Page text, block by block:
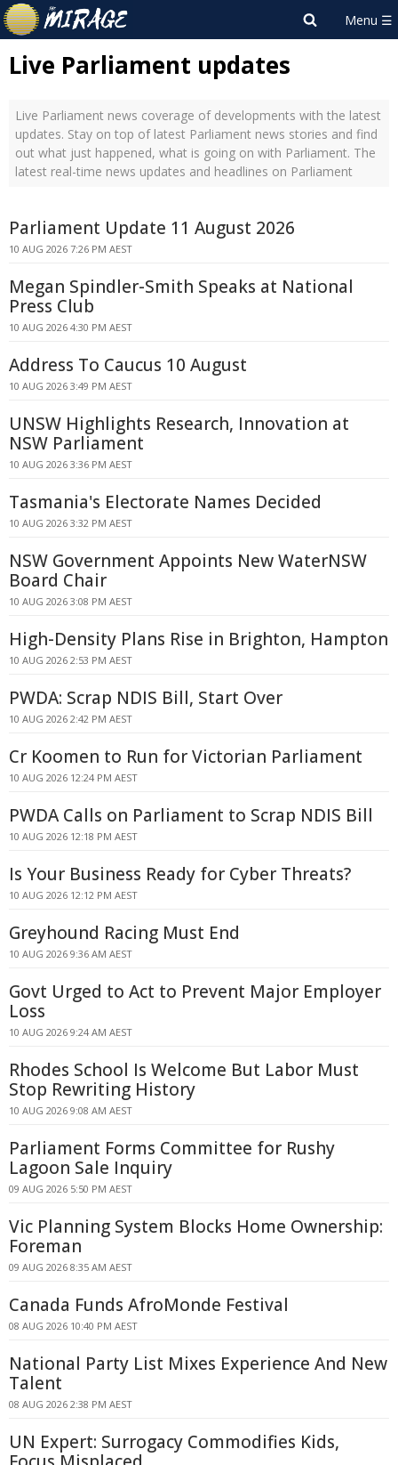
Live Parliament updates
Live Parliament news coverage of developments with the latest
updates. Stay on top of latest Parliament news stories and find
out what just happened, what is going on with Parliament. The
latest real-time news updates and headlines on Parliament
Parliament Update 11 August 2026
10 AUG 2026 7:26 PM AEST
Megan Spindler-Smith Speaks at National
Press Club
10 AUG 2026 4:30 PM AEST
Address To Caucus 10 August
10 AUG 2026 3:49 PM AEST
UNSW Highlights Research, Innovation at
NSW Parliament
10 AUG 2026 3:36 PM AEST
Tasmania's Electorate Names Decided
10 AUG 2026 3:32 PM AEST
NSW Government Appoints New WaterNSW
Board Chair
10 AUG 2026 3:08 PM AEST
High-Density Plans Rise in Brighton, Hampton
10 AUG 2026 2:53 PM AEST
PWDA: Scrap NDIS Bill, Start Over
10 AUG 2026 2:42 PM AEST
Cr Koomen to Run for Victorian Parliament
10 AUG 2026 12:24 PM AEST
PWDA Calls on Parliament to Scrap NDIS Bill
10 AUG 2026 12:18 PM AEST
Is Your Business Ready for Cyber Threats?
10 AUG 2026 12:12 PM AEST
Greyhound Racing Must End
10 AUG 2026 9:36 AM AEST
Govt Urged to Act to Prevent Major Employer
Loss
10 AUG 2026 9:24 AM AEST
Rhodes School Is Welcome But Labor Must
Stop Rewriting History
10 AUG 2026 9:08 AM AEST
Parliament Forms Committee for Rushy
Lagoon Sale Inquiry
09 AUG 2026 5:50 PM AEST
Vic Planning System Blocks Home Ownership:
Foreman
09 AUG 2026 8:35 AM AEST
Canada Funds AfroMonde Festival
08 AUG 2026 10:40 PM AEST
National Party List Mixes Experience And New
Talent
08 AUG 2026 2:38 PM AEST
UN Expert: Surrogacy Commodifies Kids,